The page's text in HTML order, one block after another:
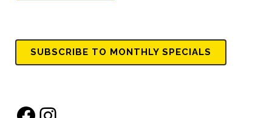
SUBSCRIBE TO MONTHLY SPECIALS